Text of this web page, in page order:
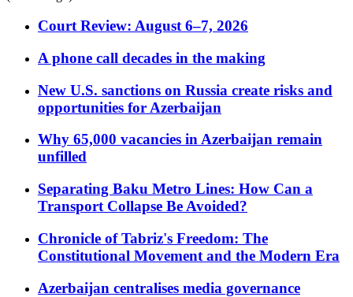
Court Review: August 6–7, 2026
A phone call decades in the making
New U.S. sanctions on Russia create risks and
opportunities for Azerbaijan
Why 65,000 vacancies in Azerbaijan remain
unfilled
Separating Baku Metro Lines: How Can a
Transport Collapse Be Avoided?
Chronicle of Tabriz's Freedom: The
Constitutional Movement and the Modern Era
Azerbaijan centralises media governance